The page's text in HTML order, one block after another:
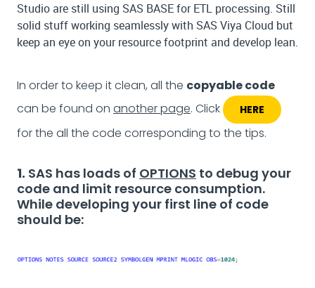
Studio are still using SAS BASE for ETL processing. Still
solid stuff working seamlessly with SAS Viya Cloud but
keep an eye on your resource footprint and develop lean.
In order to keep it clean, all the copyable code
can be found on another page. Click HERE
for the all the code corresponding to the tips.
1. SAS has loads of OPTIONS to debug your
code and limit resource consumption.
While developing your first line of code
should be: